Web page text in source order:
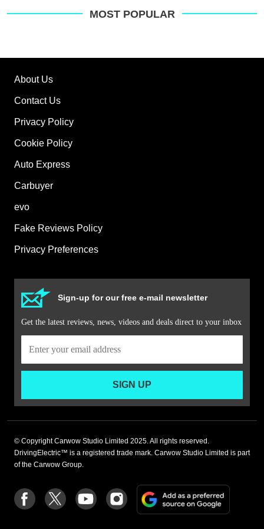
MOST POPULAR
About Us
Contact Us
Privacy Policy
Cookie Policy
Auto Express
Carbuyer
evo
Fake Reviews Policy
Privacy Preferences
Sign-up for our free e-mail newsletter
Get the latest reviews, news, videos and deals direct to your inbox
SIGN UP
© Copyright Carwow Studio Limited 2025. All rights reserved.
DrivingElectric™ is a registered trade mark. Carwow Studio Limited is part
of the Carwow Group.
Follow
us
Follow
us
Follow
us
Follow
us
on
Add
a